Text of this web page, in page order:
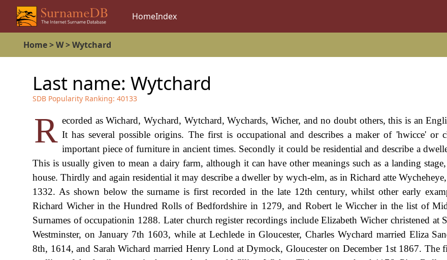
HomeIndex
Home>W>Wytchard
Last name: Wytchard
SDB Popularity Ranking: 40133
R ecorded as Wichard, Wychard, Wytchard, Wychards, Wicher, and no doubt others, this is an
It has several possible origins. The first is occupational and describes a maker of 'hwicce' or
important piece of furniture in ancient times. Secondly it could be residential and describe a
This is usually given to mean a dairy farm, although it can have other meanings such as a landing
house. Thirdly and again residential it may describe a dweller by wych-elm, as in Richard atte
1332. As shown below the surname is first recorded in the late 12th century, whilst other early
Richard Wicher in the Hundred Rolls of Bedfordshire in 1279, and Robert le Wiccher in the list of
Surnames of occupationin 1288. Later church register recordings include Elizabeth Wicher christened at
Westminster, on January 7th 1603, while at Lechlede in Gloucester, Charles Wychard married Eliza
8th, 1614, and Sarah Wichard married Henry Lond at Dymock, Gloucester on December 1st 1867. The